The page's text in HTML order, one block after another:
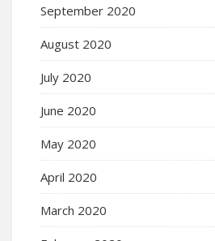
September 2020
August 2020
July 2020
June 2020
May 2020
April 2020
March 2020